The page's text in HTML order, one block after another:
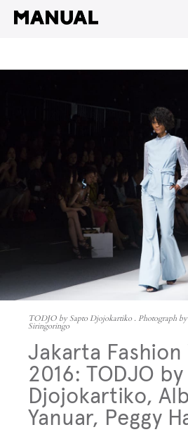
TODJO by Sapto Djojokartiko . Photograph
Siringoringo
Jakarta Fashion
2016: TODJO
Djojokartiko,
Yanuar, Peggy